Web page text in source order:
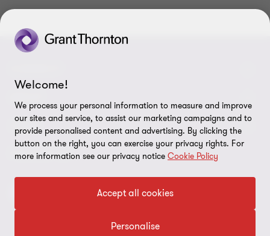
Contact us
Grant Thornton Baltic in Latvia
About us
Careers
Press
Corporate social responsibility
LEGAL
Privacy
Disclaimer
FOLLOW US
Welcome!
We process your personal information to measure and improve
our sites and service, to assist our marketing campaigns and to
provide personalised content and advertising. By clicking the
button on the right, you can exercise your privacy rights. For
more information see our privacy notice Cookie Policy
Accept all cookies
Personalise